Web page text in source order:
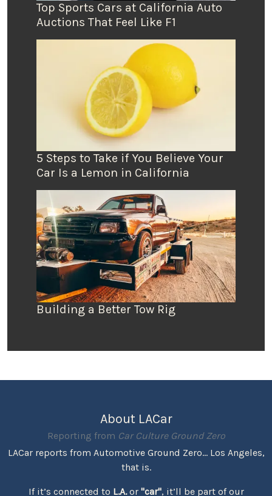
Top Sports Cars at California Auto
Auctions That Feel Like F1
5 Steps to Take if You Believe Your
Car Is a Lemon in California
Building a Better Tow Rig
About LACar
Reporting from Car Culture Ground Zero
LACar reports from Automotive Ground Zero... Los Angeles,
that is.
If it’s connected to L.A.or "car", it’ll be part of our